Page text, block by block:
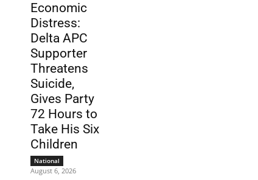
Economic
Distress:
Delta APC
Supporter
Threatens
Suicide,
Gives Party
72 Hours to
Take His Six
Children
National
August 6, 2026